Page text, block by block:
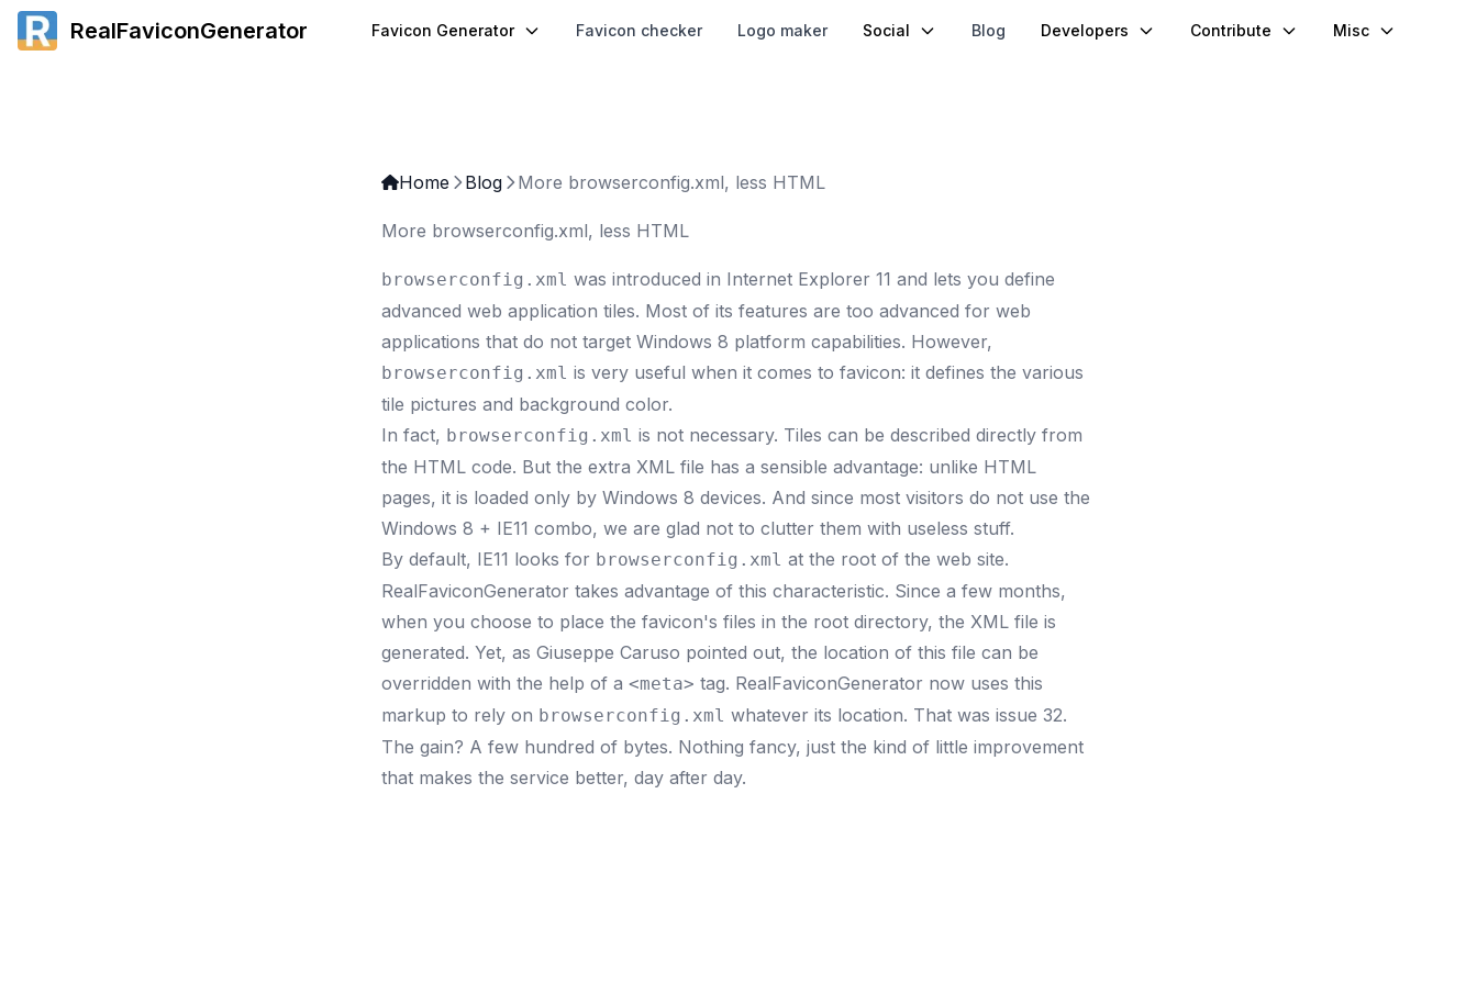
RealFaviconGenerator Favicon Generator Favicon checker Logo maker Social Blog Developers Contribute Misc
Home Blog More browserconfig.xml, less HTML
More browserconfig.xml, less HTML
browserconfig.xml was introduced in Internet Explorer 11 and lets you define
advanced web application tiles. Most of its features are too advanced for web
applications that do not target Windows 8 platform capabilities. However,
browserconfig.xml is very useful when it comes to favicon: it defines the various
tile pictures and background color.
In fact, browserconfig.xml is not necessary. Tiles can be described directly from
the HTML code. But the extra XML file has a sensible advantage: unlike HTML
pages, it is loaded only by Windows 8 devices. And since most visitors do not use the
Windows 8 + IE11 combo, we are glad not to clutter them with useless stuff.
By default, IE11 looks for browserconfig.xml at the root of the web site.
RealFaviconGenerator takes advantage of this characteristic. Since a few months,
when you choose to place the favicon's files in the root directory, the XML file is
generated. Yet, as Giuseppe Caruso pointed out, the location of this file can be
overridden with the help of a <meta> tag. RealFaviconGenerator now uses this
markup to rely on browserconfig.xml whatever its location. That was issue 32.
The gain? A few hundred of bytes. Nothing fancy, just the kind of little improvement
that makes the service better, day after day.